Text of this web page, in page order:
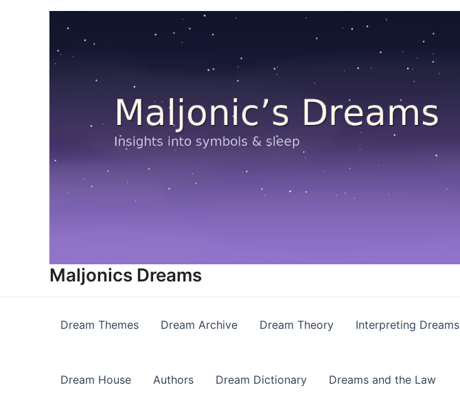
Maljonics Dreams
Dream Themes Dream Archive Dream Theory Interpreting Dreams
Dream House Authors Dream Dictionary Dreams and the Law